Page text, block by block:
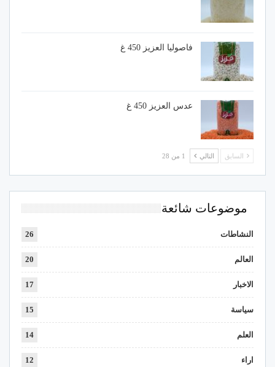
فاصوليا العزيز 450 غ
عدس العزيز 450 غ
السابق التالي 1 من 28
موضوعات شائعة
النشاطات 26
العالم 20
الاخبار 17
سياسة 15
العلم 14
اراء 12